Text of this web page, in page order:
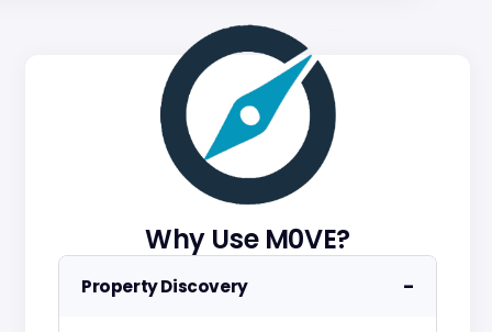
Why Use M0VE?
Property Discovery −